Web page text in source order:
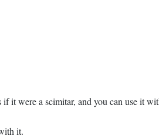
were a scimitar, and you can use it
it.